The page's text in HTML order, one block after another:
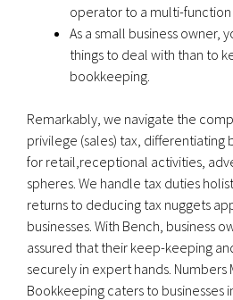
operator to a multi-function
As a small business owner,
things to deal with than to
bookkeeping.
Remarkably, we navigate the
privilege (sales) tax, differentiating
for retail,receptional activities,
spheres. We handle tax duties
returns to deducing tax nuggets
businesses. With Bench, business
assured that their keep-keeping
securely in expert hands. Numbers
Bookkeeping caters to businesses